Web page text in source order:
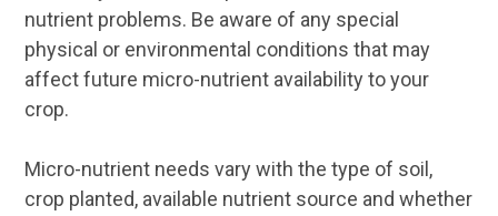
nutrient problems. Be aware of any special
physical or environmental conditions that may
affect future micro-nutrient availability to your
crop.
Micro-nutrient needs vary with the type of soil,
crop planted, available nutrient source and whether